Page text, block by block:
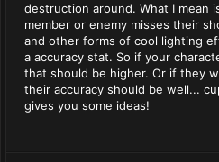
destruction around. What I mean
member or enemy misses their
and other forms of cool lighting
a accuracy stat. So if your
that should be higher. Or if they
their accuracy should be well...
gives you some ideas!